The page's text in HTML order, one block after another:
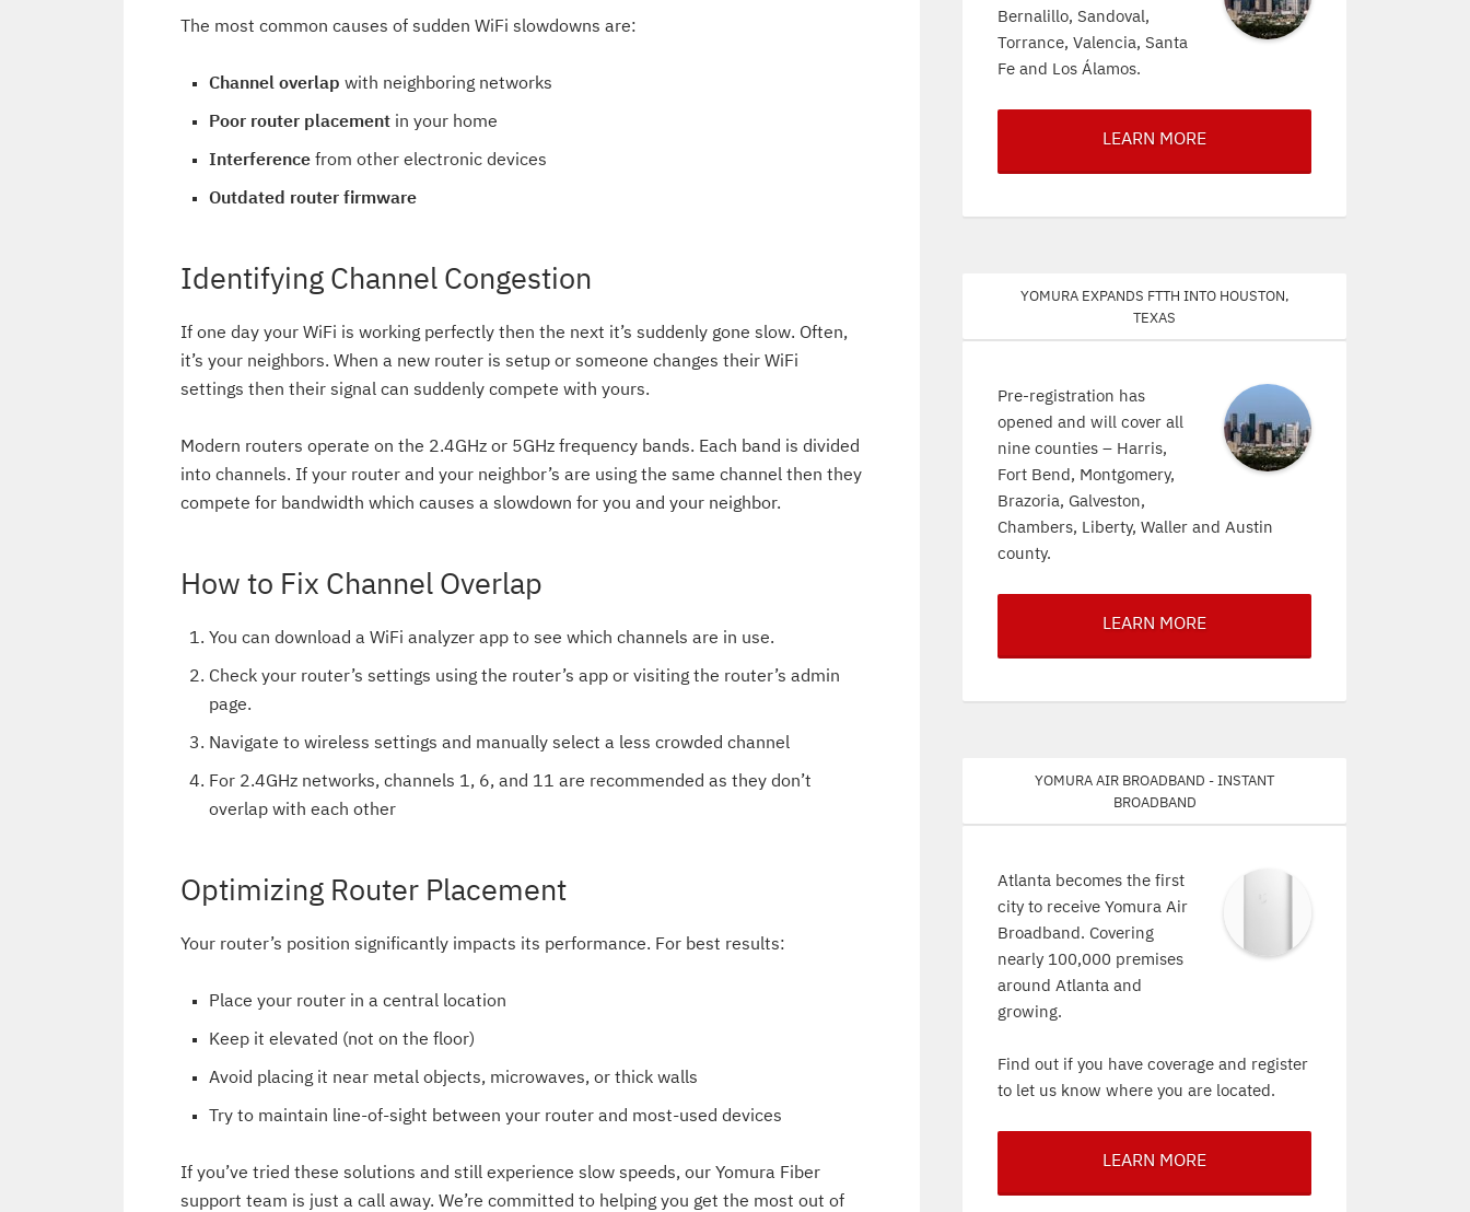
The most common causes of sudden WiFi slowdowns are:
Channel overlap with neighboring networks
Poor router placement in your home
Interference from other electronic devices
Outdated router firmware
Identifying Channel Congestion
If one day your WiFi is working perfectly then the next it’s suddenly gone slow. Often,
it’s your neighbors. When a new router is setup or someone changes their WiFi
settings then their signal can suddenly compete with yours.
Modern routers operate on the 2.4GHz or 5GHz frequency bands. Each band is divided
into channels. If your router and your neighbor’s are using the same channel then they
compete for bandwidth which causes a slowdown for you and your neighbor.
How to Fix Channel Overlap
You can download a WiFi analyzer app to see which channels are in use.
Check your router’s settings using the router’s app or visiting the router’s admin
page.
Navigate to wireless settings and manually select a less crowded channel
For 2.4GHz networks, channels 1, 6, and 11 are recommended as they don’t
overlap with each other
Optimizing Router Placement
Your router’s position significantly impacts its performance. For best results:
Place your router in a central location
Keep it elevated (not on the floor)
Avoid placing it near metal objects, microwaves, or thick walls
Try to maintain line-of-sight between your router and most-used devices
If you’ve tried these solutions and still experience slow speeds, our Yomura Fiber
support team is just a call away. We’re committed to helping you get the most out of
Bernalillo, Sandoval,
Torrance, Valencia, Santa
Fe and Los Álamos.
LEARN MORE
Yomura expands FTTH into Houston,
Texas
Pre-registration has
opened and will cover all
nine counties – Harris,
Fort Bend, Montgomery,
Brazoria, Galveston,
Chambers, Liberty, Waller and Austin
county.
LEARN MORE
Yomura Air Broadband - Instant
Broadband
Atlanta becomes the first
city to receive Yomura Air
Broadband. Covering
nearly 100,000 premises
around Atlanta and
growing.
Find out if you have coverage and register
to let us know where you are located.
LEARN MORE